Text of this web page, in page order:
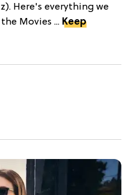
Here's everything we
Movies ... Keep